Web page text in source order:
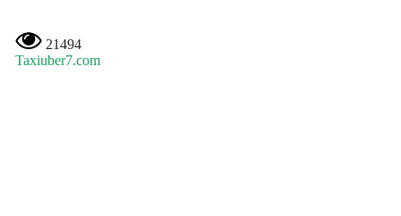
21494
Taxiuber7.com